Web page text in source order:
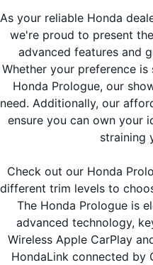
As your reliable Honda
we're proud to present
advanced features and
Whether your preference
Honda Prologue, our
need. Additionally, our
ensure you can own your
straining
Check out our Honda
different trim levels to
The Honda Prologue is
advanced technology,
Wireless Apple CarPlay
HondaLink connected by